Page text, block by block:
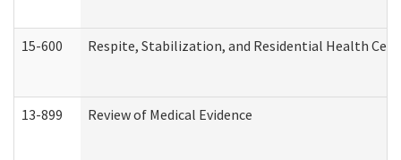
15-600 Respite, Stabilization, and Residential Health
13-899 Review of Medical Evidence